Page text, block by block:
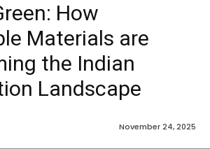
How
Materials are
the Indian
Landscape
November 24, 2025